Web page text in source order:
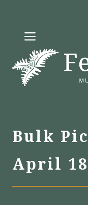
content
MENU
Bulk
April